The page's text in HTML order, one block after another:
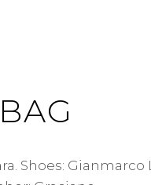
Shoes: Gianmarco